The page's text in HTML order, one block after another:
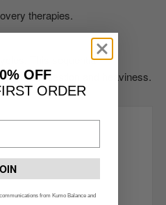
therapies.
This sequential
congestion and heaviness.
OFF
ORDER
from Kumo Balance and